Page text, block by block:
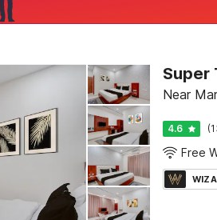
Near
4.6
Free